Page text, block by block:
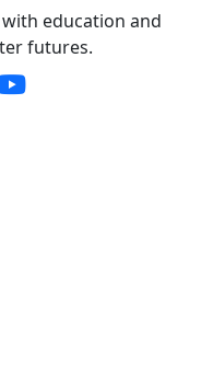
education and
futures.